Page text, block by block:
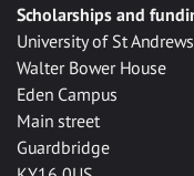
Scholarships and
University of St Andrews
Walter Bower House
Eden Campus
Main street
Guardbridge